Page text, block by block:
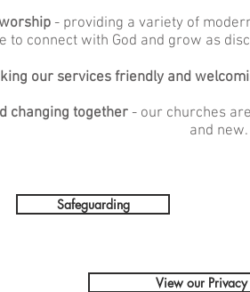
- providing a variety of
to connect with God and grow as
our services friendly and
changing together - our churches
and new.
Safeguarding
View our Privacy